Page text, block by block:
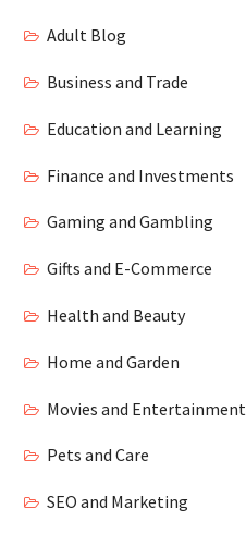
Adult Blog
Business and Trade
Education and Learning
Finance and Investments
Gaming and Gambling
Gifts and E-Commerce
Health and Beauty
Home and Garden
Movies and Entertainment
Pets and Care
SEO and Marketing